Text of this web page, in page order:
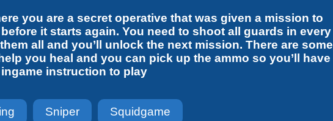
you are a secret operative that was given a mission to
it starts again. You need to shoot all guards in every
all and you’ll unlock the next mission. There are some
you heal and you can pick up the ammo so you’ll have
instruction to play
Sniper Squidgame